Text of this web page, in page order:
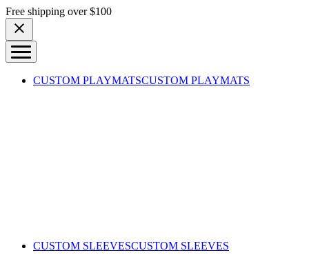
Skip to content
Free shipping over $100
CUSTOM PLAYMATSCUSTOM PLAYMATS
CUSTOM SLEEVESCUSTOM SLEEVES